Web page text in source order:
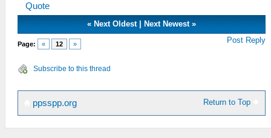
Quote
« Next Oldest Next Newest »
Page: « 12 » Post Reply
Subscribe to this thread
Return to Top
ppsspp.org